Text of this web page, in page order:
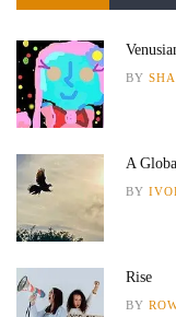
BY
A
BY
Rise
BY